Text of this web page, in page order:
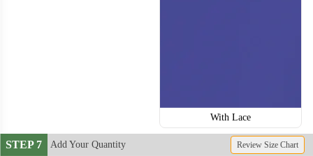
With Lace
STEP 7 Add Your Quantity Review Size Chart